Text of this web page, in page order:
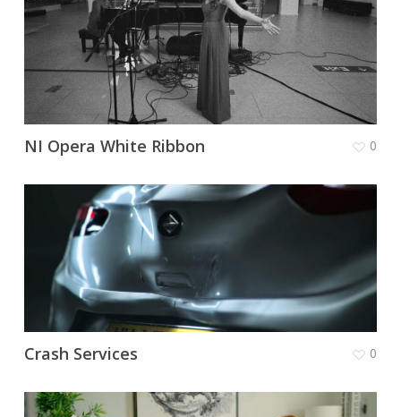
NI Opera White Ribbon 0
Crash Services 0